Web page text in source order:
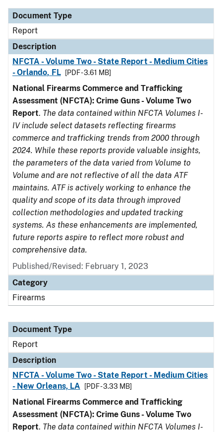
Document Type
Report
Description
NFCTA - Volume Two - State Report - Medium Cities
- Orlando, FL
[PDF - 3.61 MB]
National Firearms Commerce and Trafficking
Assessment (NFCTA): Crime Guns - Volume Two
Report. The data contained within NFCTA Volumes I-
IV include select datasets reflecting firearms
commerce and trafficking trends from 2000 through
2024. While these reports provide valuable insights,
the parameters of the data varied from Volume to
Volume and are not reflective of all the data ATF
maintains. ATF is actively working to enhance the
quality and scope of its data through improved
collection methodologies and updated tracking
systems. As these enhancements are implemented,
future reports aspire to reflect more robust and
comprehensive data.
Published/Revised: February 1, 2023
Category
Firearms
Document Type
Report
Description
NFCTA - Volume Two - State Report - Medium Cities
- New Orleans, LA
[PDF - 3.33 MB]
National Firearms Commerce and Trafficking
Assessment (NFCTA): Crime Guns - Volume Two
Report. The data contained within NFCTA Volumes I-